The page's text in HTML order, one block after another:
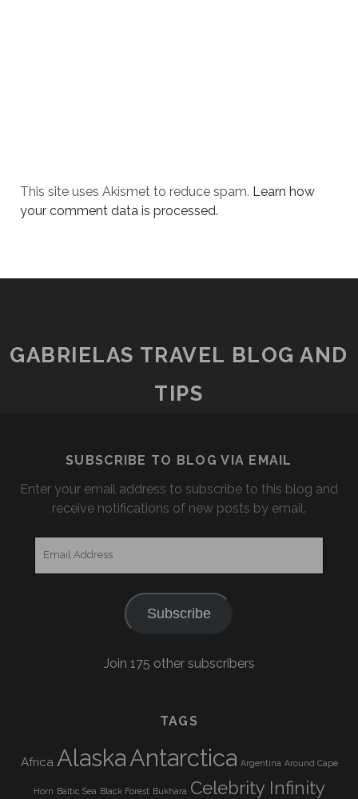
This site uses Akismet to reduce spam. Learn how
your comment data is processed.
GABRIELAS TRAVEL BLOG AND
TIPS
SUBSCRIBE TO BLOG VIA EMAIL
Enter your email address to subscribe to this blog and
receive notifications of new posts by email.
Subscribe
Join 175 other subscribers
TAGS
Africa AlaskaAntarctica Argentina Around Cape
Horn Baltic Sea Black Forest Bukhara Celebrity Infinity